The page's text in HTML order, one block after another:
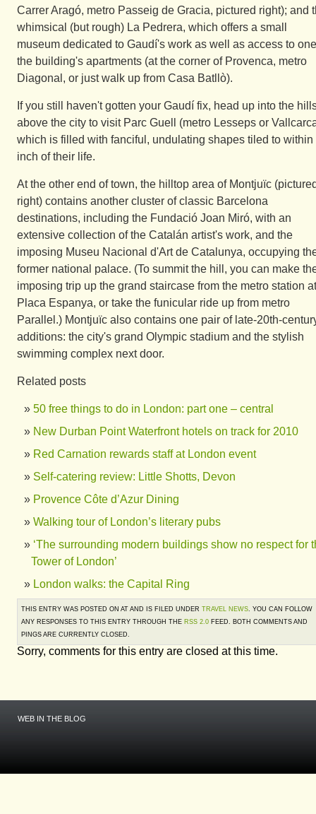
Carrer Aragó, metro Passeig de Gracia, pictured right); and
whimsical (but rough) La Pedrera, which offers a small
museum dedicated to Gaudí's work as well as access to
the building's apartments (at the corner of Provenca, metro
Diagonal, or just walk up from Casa Batllò).
If you still haven't gotten your Gaudí fix, head up into the
above the city to visit Parc Guell (metro Lesseps or
which is filled with fanciful, undulating shapes tiled to within
inch of their life.
At the other end of town, the hilltop area of Montjuïc
right) contains another cluster of classic Barcelona
destinations, including the Fundació Joan Miró, with an
extensive collection of the Catalán artist's work, and the
imposing Museu Nacional d'Art de Catalunya, occupying
former national palace. (To summit the hill, you can make
imposing trip up the grand staircase from the metro station at
Placa Espanya, or take the funicular ride up from metro
Parallel.) Montjuïc also contains one pair of late-20th-
additions: the city's grand Olympic stadium and the stylish
swimming complex next door.
Related posts
50 free things to do in London: part one – central
New Durban Point Waterfront hotels on track for 2010
Red Carnation rewards staff at London event
Self-catering review: Little Shotts, Devon
Provence Côte d’Azur Dining
Walking tour of London’s literary pubs
‘The surrounding modern buildings show no respect for
Tower of London’
London walks: the Capital Ring
THIS ENTRY WAS POSTED ON AT AND IS FILED UNDER TRAVEL NEWS. YOU CAN FOLLOW
ANY RESPONSES TO THIS ENTRY THROUGH THE RSS 2.0 FEED. BOTH COMMENTS AND
PINGS ARE CURRENTLY CLOSED.
Sorry, comments for this entry are closed at this time.
WEB IN THE BLOG